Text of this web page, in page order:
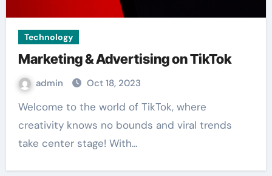
Technology
Marketing & Advertising on TikTok
admin Oct 18, 2023
Welcome to the world of TikTok, where
creativity knows no bounds and viral trends
take center stage! With…